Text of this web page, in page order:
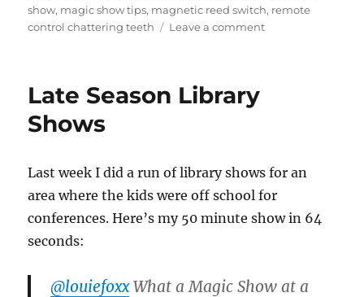
show, magic show tips, magnetic reed switch, remote
control chattering teeth
Leave a commenton
Late Season Library
Shows
Last week I did a run of library shows for an
area where the kids were off school for
conferences. Here’s my 50 minute show in 64
seconds:
@louiefoxxWhat a Magic Show at a